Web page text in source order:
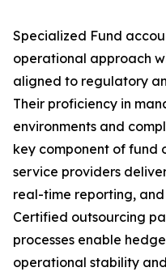
Specialized Fund
operational approach
aligned to regulatory
Their proficiency in
environments and
key component of fund
service providers
real-time reporting,
Certified outsourcing
processes enable
operational stability